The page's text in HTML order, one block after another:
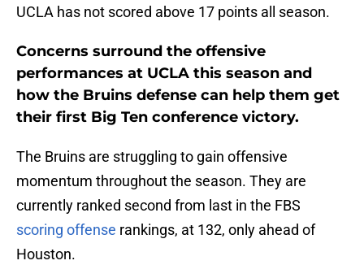
UCLA has not scored above 17 points all season.
Concerns surround the offensive
performances at UCLA this season and
how the Bruins defense can help them get
their first Big Ten conference victory.
The Bruins are struggling to gain offensive
momentum throughout the season. They are
currently ranked second from last in the FBS
scoring offense rankings, at 132, only ahead of
Houston.